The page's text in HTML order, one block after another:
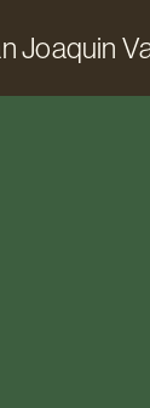
Joaquin